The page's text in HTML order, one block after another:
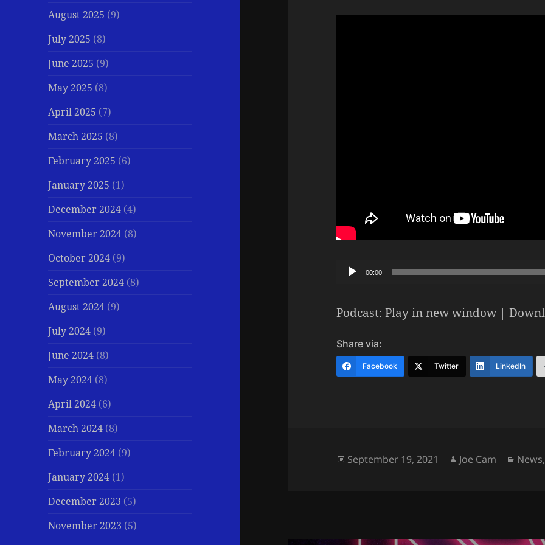
August 2025 (9)
July 2025 (8)
June 2025 (9)
May 2025 (8)
April 2025 (7)
March 2025 (8)
February 2025 (6)
January 2025 (1)
December 2024 (4)
November 2024 (8)
October 2024 (9)
September 2024 (8)
August 2024 (9)
July 2024 (9)
June 2024 (8)
May 2024 (8)
April 2024 (6)
March 2024 (8)
February 2024 (9)
January 2024 (1)
December 2023 (5)
November 2023 (5)
Audio00:00
Podcast:Play in new window|
Share via:
Facebook Twitter LinkedIn
Posted
September 19, 2021 Author
Joe Cam News,